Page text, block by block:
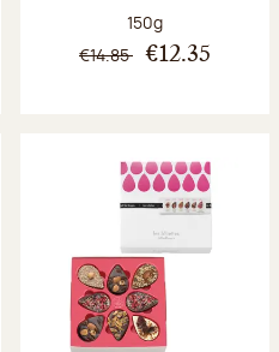
Net weight:
150g
€14.85 €12.35